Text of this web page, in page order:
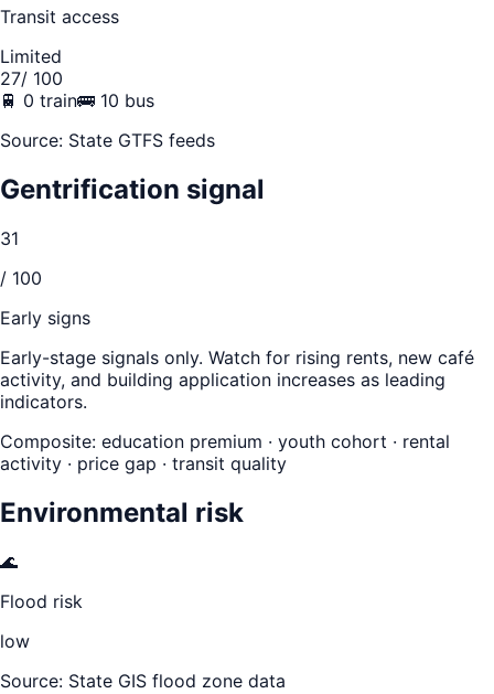
Transit access
Limited
27/ 100
🚆 0 train🚌 10 bus
Source: State GTFS feeds
Gentrification signal
31
/ 100
Early signs
Early-stage signals only. Watch for rising rents, new café
activity, and building application increases as leading
indicators.
Composite: education premium · youth cohort · rental
activity · price gap · transit quality
Environmental risk
🌊
Flood risk
low
Source: State GIS flood zone data